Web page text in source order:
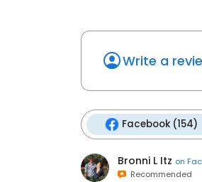
Write a
Facebook (154)
Bronni L Itz on
Recommended